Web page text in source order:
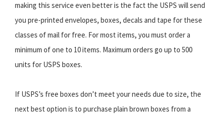
making this service even better is the fact the USPS will send
you pre-printed envelopes, boxes, decals and tape for these
classes of mail for free. For most items, you must order a
minimum of one to 10 items. Maximum orders go up to 500
units for USPS boxes.
If USPS’s free boxes don’t meet your needs due to size, the
next best option is to purchase plain brown boxes from a